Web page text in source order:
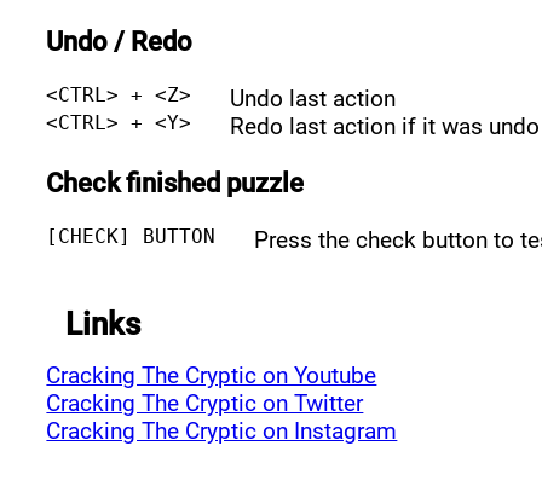
Undo / Redo
<CTRL> + <Z> Undo last action
<CTRL> + <Y> Redo last action if it was undo
Check finished puzzle
[CHECK] BUTTON Press the check button to
Links
Cracking The Cryptic on Youtube
Cracking The Cryptic on Twitter
Cracking The Cryptic on Instagram